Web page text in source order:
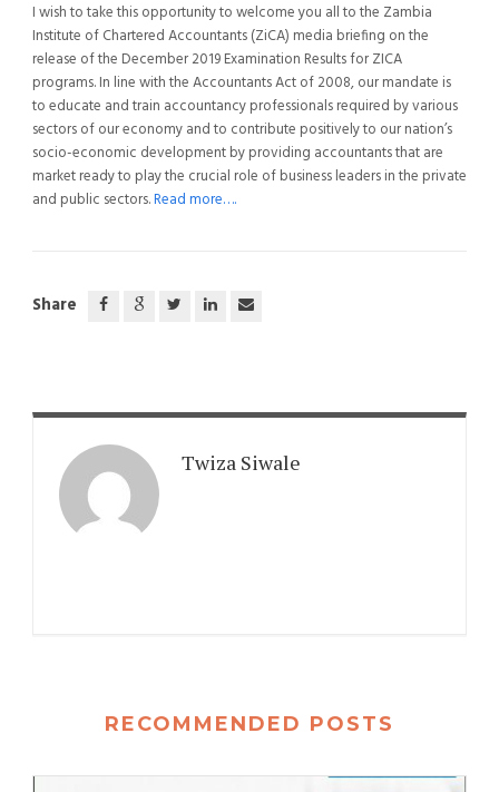
I wish to take this opportunity to welcome you all to the Zambia
Institute of Chartered Accountants (ZiCA) media briefing on the
release of the December 2019 Examination Results for ZICA
programs. In line with the Accountants Act of 2008, our mandate is
to educate and train accountancy professionals required by various
sectors of our economy and to contribute positively to our nation’s
socio-economic development by providing accountants that are
market ready to play the crucial role of business leaders in the private
and public sectors.Read more….
Share
Twiza Siwale
RECOMMENDED POSTS